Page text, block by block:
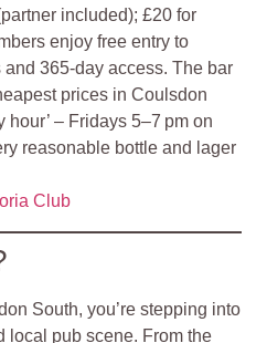
included); £20 for
enjoy free entry to
365‑day access. The bar
prices in Coulsdon
hour’ – Fridays 5–7 pm on
reasonable bottle and lager
Club
South, you’re stepping into
local pub scene. From the